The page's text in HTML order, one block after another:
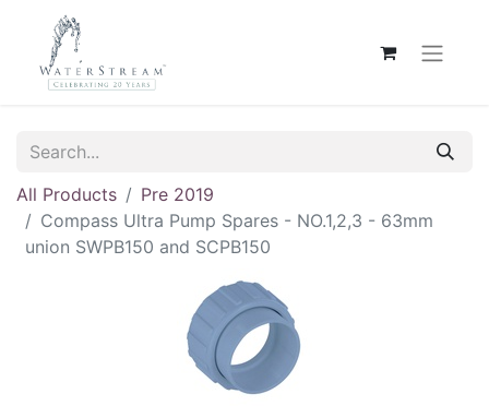
All Products
Pre 2019
Compass Ultra Pump Spares - NO.1,2,3 - 63mm
union SWPB150 and SCPB150